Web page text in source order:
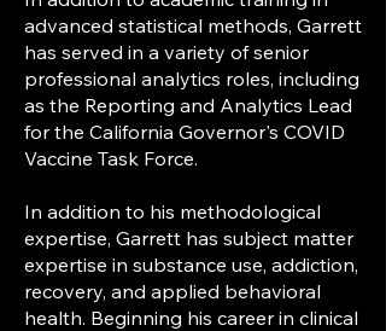
advanced statistical methods, Garrett
has served in a variety of senior
professional analytics roles, including
as the Reporting and Analytics Lead
for the California Governor's COVID
Vaccine Task Force.
In addition to his methodological
expertise, Garrett has subject matter
expertise in substance use, addiction,
recovery, and applied behavioral
health. Beginning his career in clinical